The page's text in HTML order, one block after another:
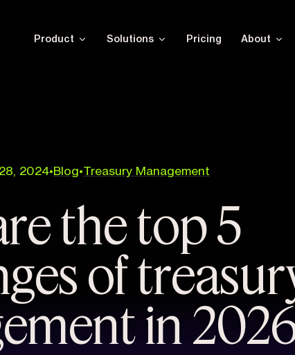
Product Solutions Pricing About
2024•Blog•Treasury Management
the top 5
of
in